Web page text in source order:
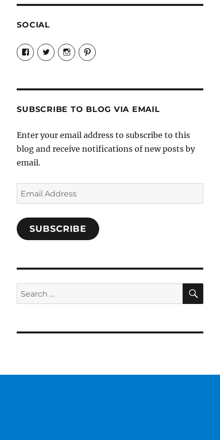
SOCIAL
View
Candrels-
Crafts-
Characters-
on
View
@AndreaCoventry’s
profile
View
candrelsccc’s
profile
View
andreacoventry’s
SUBSCRIBE TO BLOG VIA EMAIL
Enter your email address to subscribe to this
blog and receive notifications of new posts by
email.
Email
Address
SUBSCRIBE
Search
for: